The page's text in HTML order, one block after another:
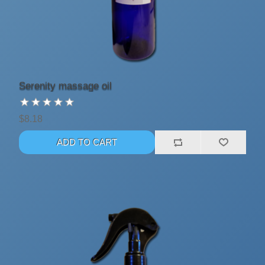
Serenity massage oil
$8.18